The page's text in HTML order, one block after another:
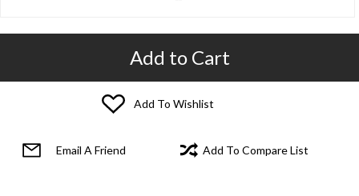
Add to Cart
Add To Wishlist
Email A Friend Add To Compare List